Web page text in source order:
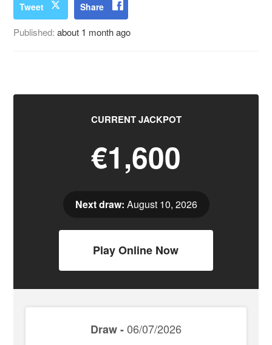
Tweet Share
Published:about 1 month ago
CURRENT JACKPOT
€1,600
Next draw: August 10, 2026
Play Online Now
Draw -06/07/2026